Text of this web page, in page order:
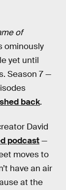
of
ominously
yet until
Season 7 —
back.
David
podcast—
moves to
have an air
at the